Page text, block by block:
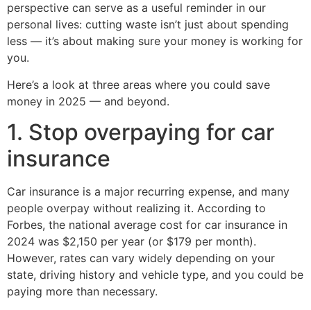
perspective can serve as a useful reminder in our
personal lives: cutting waste isn’t just about spending
less — it’s about making sure your money is working for
you.
Here’s a look at three areas where you could save
money in 2025 — and beyond.
1. Stop overpaying for car
insurance
Car insurance is a major recurring expense, and many
people overpay without realizing it. According to
Forbes, the national average cost for car insurance in
2024 was $2,150 per year (or $179 per month).
However, rates can vary widely depending on your
state, driving history and vehicle type, and you could be
paying more than necessary.